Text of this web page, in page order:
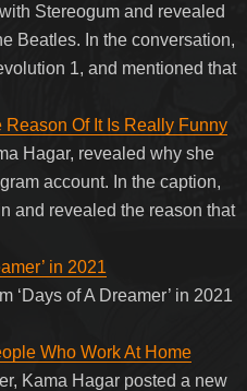
Stereogum and revealed
Beatles. In the conversation,
1, and mentioned that
Of It Is Really Funny
Hagar, revealed why she
account. In the caption,
and revealed the reason that
in 2021
‘Days of A Dreamer’ in 2021
Who Work At Home
Kama Hagar posted a new